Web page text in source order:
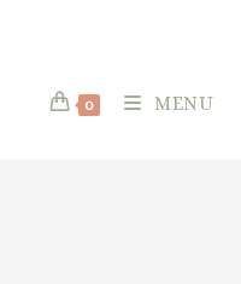
0 MENU